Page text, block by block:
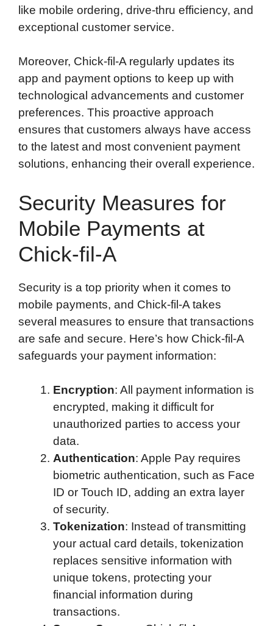
like mobile ordering, drive-thru efficiency, and
exceptional customer service.
Moreover, Chick-fil-A regularly updates its
app and payment options to keep up with
technological advancements and customer
preferences. This proactive approach
ensures that customers always have access
to the latest and most convenient payment
solutions, enhancing their overall experience.
Security Measures for
Mobile Payments at
Chick-fil-A
Security is a top priority when it comes to
mobile payments, and Chick-fil-A takes
several measures to ensure that transactions
are safe and secure. Here’s how Chick-fil-A
safeguards your payment information:
Encryption: All payment information is
encrypted, making it difficult for
unauthorized parties to access your
data.
Authentication: Apple Pay requires
biometric authentication, such as Face
ID or Touch ID, adding an extra layer
of security.
Tokenization: Instead of transmitting
your actual card details, tokenization
replaces sensitive information with
unique tokens, protecting your
financial information during
transactions.